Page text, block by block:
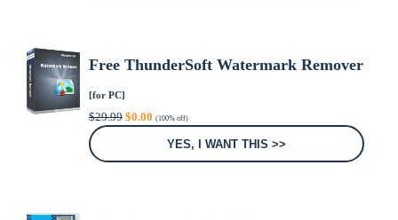
Free ThunderSoft Watermark Remover
[for PC]
$29.99 Original
price
$0.00Current
price
(100% off)
YES, I WANT THIS >>